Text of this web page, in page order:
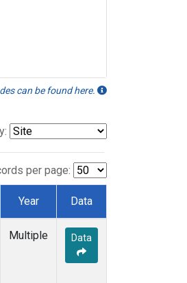
can be found here.
per page:
Year Data
Multiple Data